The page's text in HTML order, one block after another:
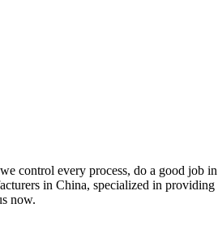
control every process, do a good job
in China, specialized in
now.